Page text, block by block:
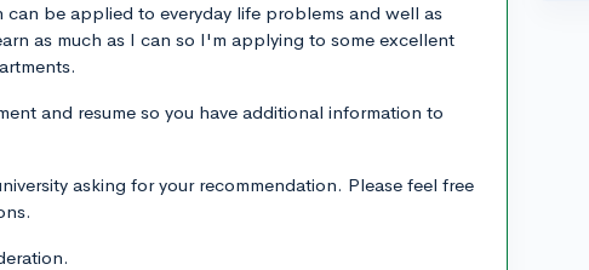
can be applied to everyday life problems and well as
as much as I can so I'm applying to some excellent
and resume so you have additional information to
asking for your recommendation. Please feel free